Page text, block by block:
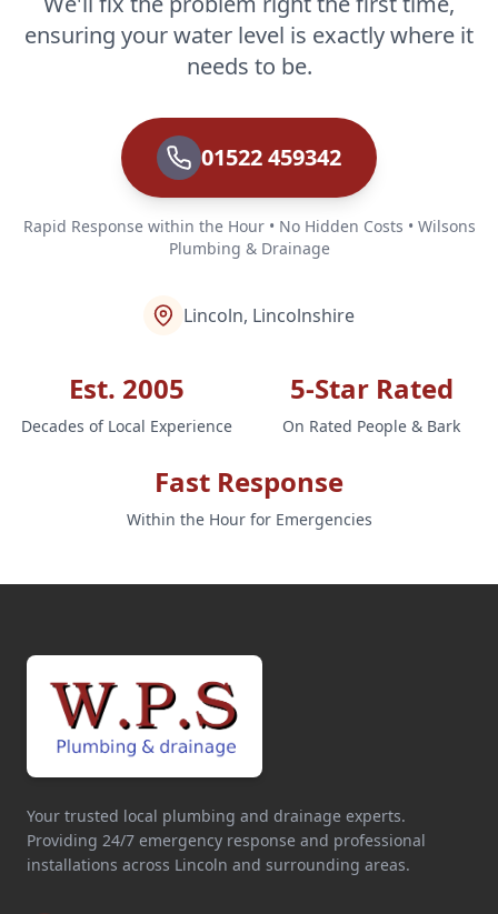
ensuring your water level is exactly where it
needs to be.
01522 459342
Rapid Response within the Hour • No Hidden Costs • Wilsons
Plumbing & Drainage
Lincoln, Lincolnshire
Est. 2005
Decades of Local Experience
5-Star Rated
On Rated People & Bark
Fast Response
Within the Hour for Emergencies
Your trusted local plumbing and drainage experts.
Providing 24/7 emergency response and professional
installations across Lincoln and surrounding areas.